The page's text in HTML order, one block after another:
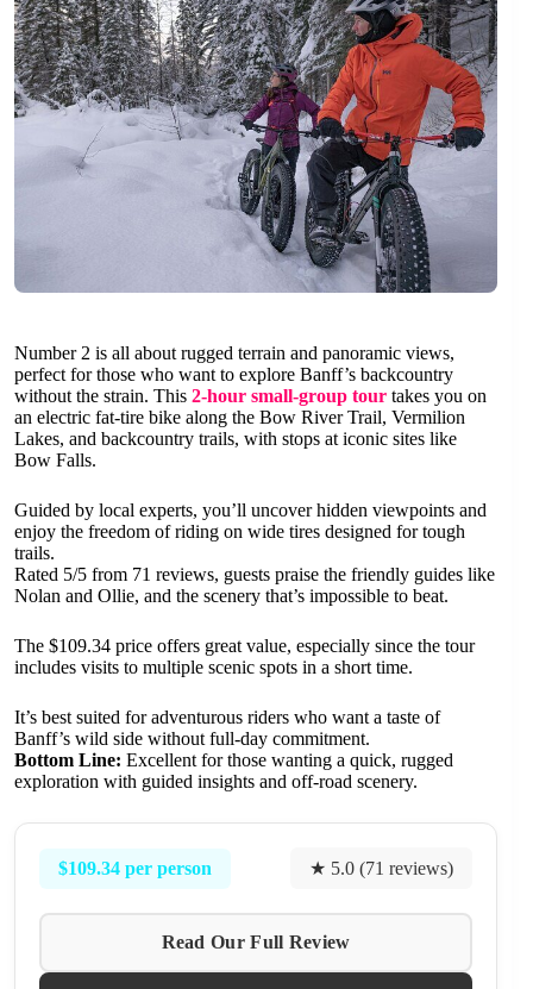
Number 2 is all about rugged terrain and panoramic views,
perfect for those who want to explore Banff’s backcountry
without the strain. This 2-hour small-group tour takes you on
an electric fat-tire bike along the Bow River Trail, Vermilion
Lakes, and backcountry trails, with stops at iconic sites like
Bow Falls.
Guided by local experts, you’ll uncover hidden viewpoints and
enjoy the freedom of riding on wide tires designed for tough
trails.
Rated 5/5 from 71 reviews, guests praise the friendly guides like
Nolan and Ollie, and the scenery that’s impossible to beat.
The $109.34 price offers great value, especially since the tour
includes visits to multiple scenic spots in a short time.
It’s best suited for adventurous riders who want a taste of
Banff’s wild side without full-day commitment.
Bottom Line: Excellent for those wanting a quick, rugged
exploration with guided insights and off-road scenery.
$109.34 per person ★ 5.0 (71 reviews)
Read Our Full Review